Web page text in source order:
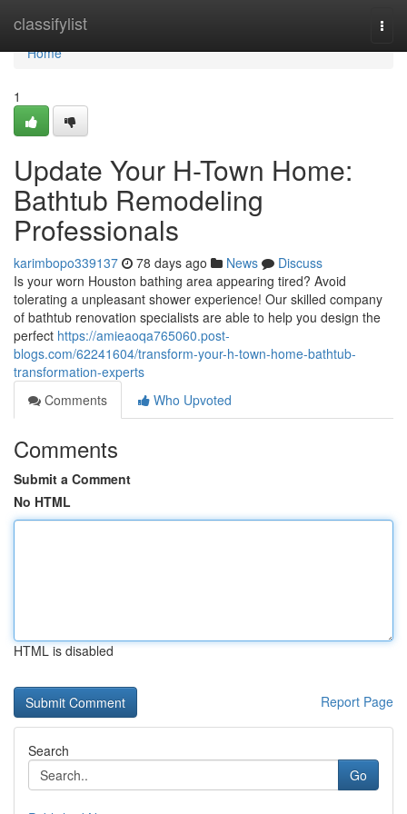
classifylist
Home
Home
1
Update Your H-Town Home:
Bathtub Remodeling
Professionals
karimbopo339137 78 days ago News
Discuss
Is your worn Houston bathing area appearing tired? Avoid
tolerating a unpleasant shower experience! Our skilled company
of bathtub renovation specialists are able to help you design the
perfect https://amieaoqa765060.post-
blogs.com/62241604/transform-your-h-town-home-bathtub-
transformation-experts
Comments
Who Upvoted
Comments
Submit a Comment
No HTML
HTML is disabled
Report Page
Search
Go